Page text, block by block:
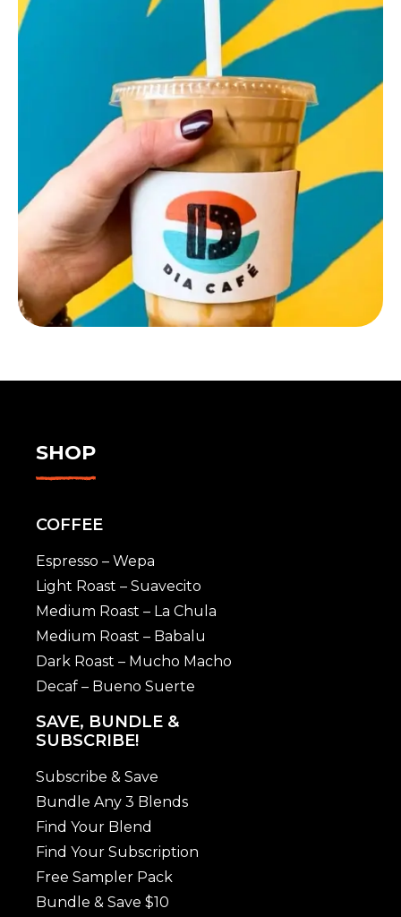
SHOP
COFFEE
Espresso – Wepa
Light Roast – Suavecito
Medium Roast – La Chula
Medium Roast – Babalu
Dark Roast – Mucho Macho
Decaf – Bueno Suerte
SAVE, BUNDLE &
SUBSCRIBE!
Subscribe & Save
Bundle Any 3 Blends
Find Your Blend
Find Your Subscription
Free Sampler Pack
Bundle & Save $10